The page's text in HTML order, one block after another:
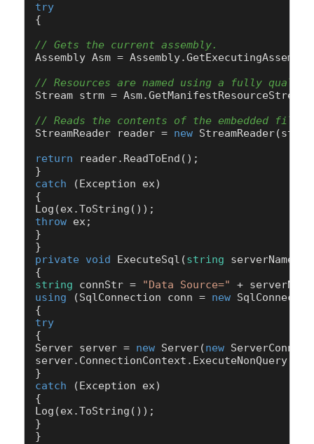
try
{
// Gets the current assembly.
Assembly Asm =
// Resources are named using a fully
Stream strm =
// Reads the contents of the embedded file.
StreamReader reader = new
return reader.ReadToEnd();
catch (Exception ex)
{
throw ex;
}
private void ExecuteSql (string serverName,
string connStr = "Data Source="
+
using (SqlConnection conn = new
try
{
Server server = new Server(new
catch (Exception ex)
{
Log(ex.ToString());
}
}